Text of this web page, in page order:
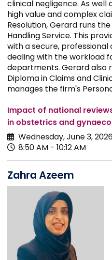
clinical negligence. As well
high value and complex
Resolution, Gerard runs
Handling Service. This
with a secure,
dealing with the workload
departments. Gerard also
Diploma in Claims and
manages the firm's
Impact of national
in obstetrics and
Wednesday, June 3,
8:50 AM - 10:12 AM
Zahra Azeem